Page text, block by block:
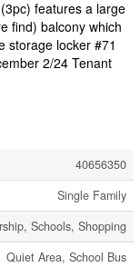
features a large
find) balcony which
storage locker #71
2/24 Tenant
40656350
Single Family
Schools, Shopping
Quiet Area, School Bus